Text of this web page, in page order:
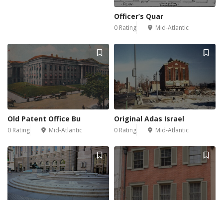
Officer’s Quar
0 Rating Mid-Atlantic
Old Patent Office Bu
0 Rating Mid-Atlantic
Original Adas Israel
0 Rating Mid-Atlantic